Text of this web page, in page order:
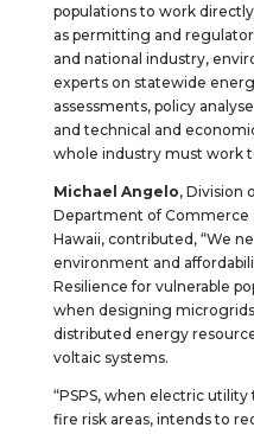
populations to work
as permitting and
and national industry,
experts on statewide
assessments, policy
and technical and
whole industry must work
Michael Angelo, Division
Department of Commerce
Hawaii, contributed, “We
environment and
Resilience for vulnerable
when designing
distributed energy
voltaic systems.
“PSPS, when electric
fire risk areas, intends to